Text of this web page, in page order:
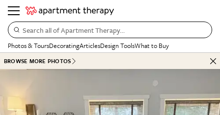
Search all of Apartment Therapy…
Photos & ToursDecoratingArticlesDesign ToolsWhat to Buy
BROWSE MORE PHOTOS